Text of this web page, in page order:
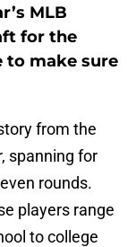
MLB
for the
to make sure
from the
spanning for
rounds.
players range
to college